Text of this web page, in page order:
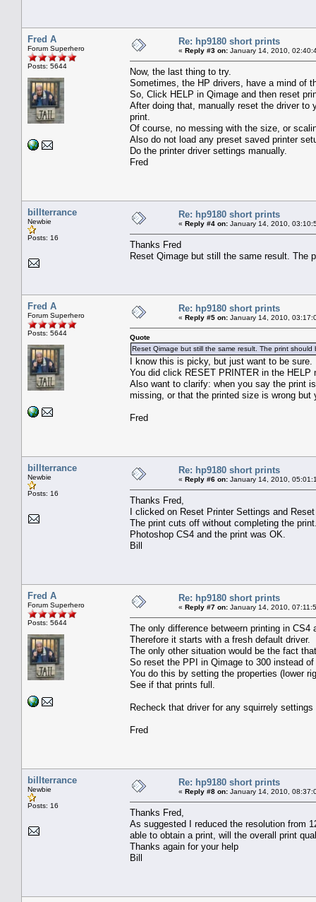
Fred A
Forum Superhero
Posts: 5644
Re: hp9180 short prints
« Reply #3 on: January 14, 2010,
Now, the last thing to try.
Sometimes, the HP drivers, have a mind of
So, Click HELP in Qimage and then reset
After doing that, manually reset the driver to
print.
Of course, no messing with the size, or
Also do not load any preset saved printer
Do the printer driver settings manually.
Fred
billterrance
Newbie
Posts: 16
Re: hp9180 short prints
« Reply #4 on: January 14, 2010,
Thanks Fred
Reset Qimage but still the same result. The
Fred A
Forum Superhero
Posts: 5644
Re: hp9180 short prints
« Reply #5 on: January 14, 2010,
Quote
Reset Qimage but still the same result. The print
I know this is picky, but just want to be sure.
You did click RESET PRINTER in the HELP
Also want to clarify: when you say the print
missing, or that the printed size is wrong
Fred
billterrance
Newbie
Posts: 16
Re: hp9180 short prints
« Reply #6 on: January 14, 2010,
Thanks Fred,
I clicked on Reset Printer Settings and
The print cuts off without completing the
Photoshop CS4 and the print was OK.
Bill
Fred A
Forum Superhero
Posts: 5644
Re: hp9180 short prints
« Reply #7 on: January 14, 2010,
The only difference betweern printing in
Therefore it starts with a fresh default driver.
The only other situation would be the fact
So reset the PPI in Qimage to 300 instead
You do this by setting the properties (lower
See if that prints full.
Recheck that driver for any squirrely
Fred
billterrance
Newbie
Posts: 16
Re: hp9180 short prints
« Reply #8 on: January 14, 2010,
Thanks Fred,
As suggested I reduced the resolution from
able to obtain a print, will the overall print
Thanks again for your help
Bill